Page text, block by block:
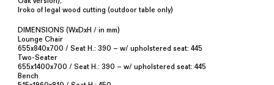
Oak version),
Iroko of legal wood cutting (outdoor table only)
DIMENSIONS (WxDxH / in mm)
Lounge Chair
655x840x700 / Seat H.: 390 – w/ upholstered seat: 445
Two-Seater
655x1400x700 / Seat H.: 390 – w/ upholstered seat: 445
Bench